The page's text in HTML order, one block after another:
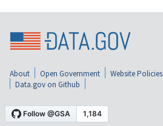
About Open Government Website Policies
Data.gov on Github